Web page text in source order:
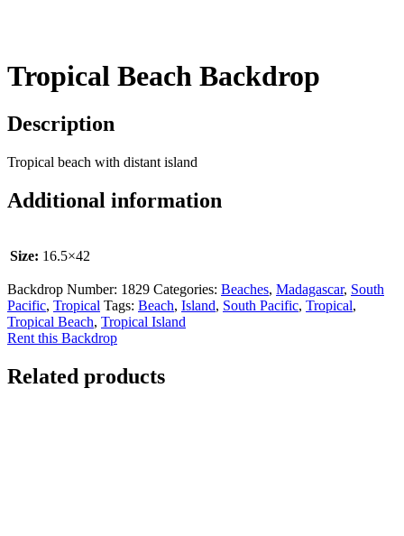
Tropical Beach Backdrop
Description
Tropical beach with distant island
Additional information
Size: 16.5×42
Backdrop Number: 1829 Categories: Beaches, Madagascar, South
Pacific, Tropical Tags: Beach, Island, South Pacific, Tropical,
Tropical Beach, Tropical Island
Rent this Backdrop
Related products